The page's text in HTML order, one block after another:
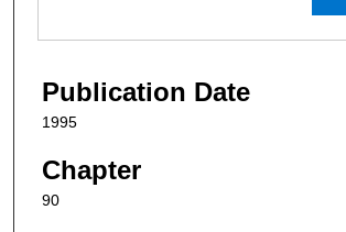
Publication Date
1995
Chapter
90